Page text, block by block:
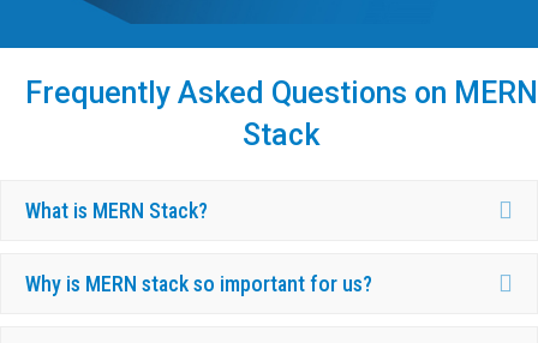
Frequently Asked Questions on MERN
Stack
What is MERN Stack?
Why is MERN stack so important for us?